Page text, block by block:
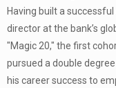
Having built a
director at the bank’s
"Magic 20," the first
pursued a double
his career success to